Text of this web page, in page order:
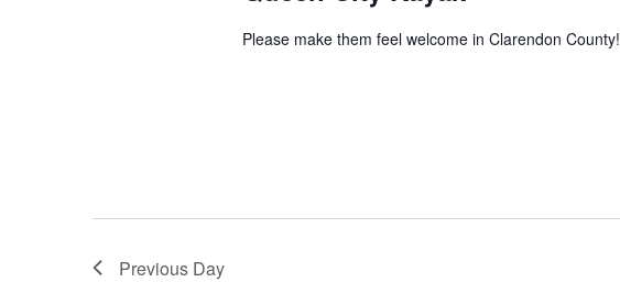
Please make them feel welcome in Clarendon County!
Previous Day